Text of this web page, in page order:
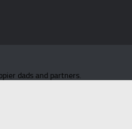
dads and partners.